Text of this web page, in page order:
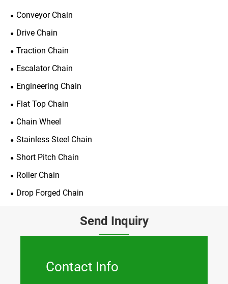
Conveyor Chain
Drive Chain
Traction Chain
Escalator Chain
Engineering Chain
Flat Top Chain
Chain Wheel
Stainless Steel Chain
Short Pitch Chain
Roller Chain
Drop Forged Chain
Send Inquiry
Contact Info